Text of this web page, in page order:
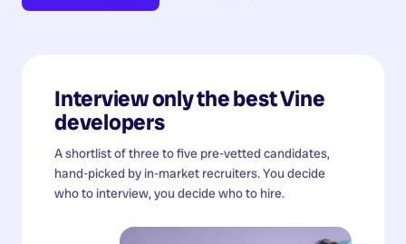
Interview only the bestVine
developers
A shortlist of three to five pre-vetted candidates,
hand-picked by in-market recruiters. You decide
who to interview, you decide who to hire.